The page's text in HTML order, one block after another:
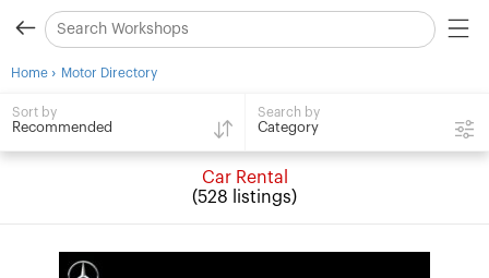
Home › Motor Directory
Sort by
Recommended
Search by
Category
Car Rental
(528 listings)